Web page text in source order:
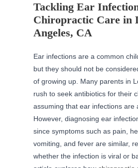
Tackling Ear
Chiropractic Care in
Angeles, CA
Ear infections are a common
but they should not be
of growing up. Many parents in
rush to seek antibiotics for their
assuming that ear infections are
However, diagnosing ear
since symptoms such as pain,
vomiting, and fever are similar,
whether the infection is viral or